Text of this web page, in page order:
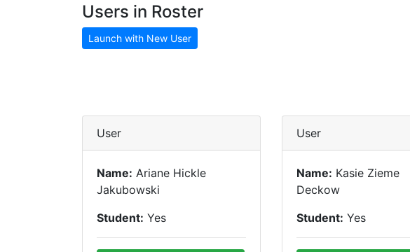
Users in Roster
Launch with New User
User
Name: Ariane Hickle
Jakubowski
Student: Yes
User
Name: Kasie Zieme
Deckow
Student: Yes